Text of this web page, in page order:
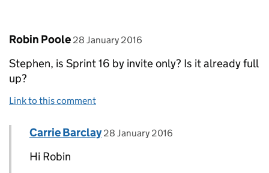
Comment by
Robin Poole posted on
28 January 2016
Stephen, is Sprint 16 by invite only? Is it already full
up?
Link to this comment
Replies to Robin Poole>
Comment by
Carrie Barclay posted on
28 January 2016
Hi Robin